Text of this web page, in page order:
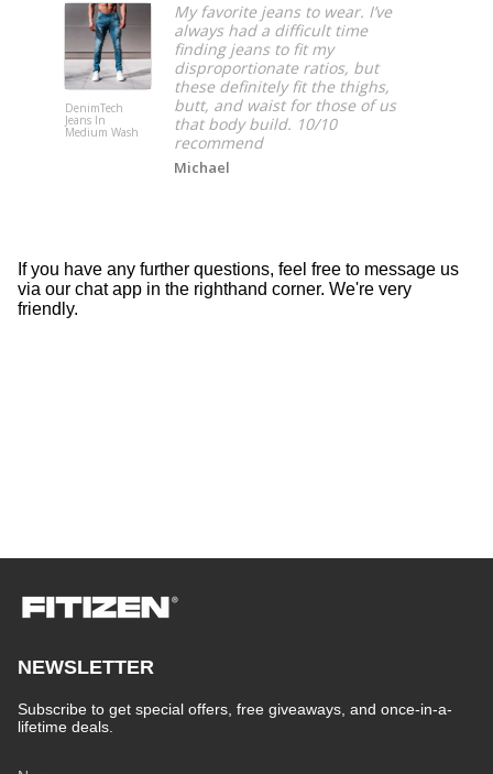
DenimTech
Jeans In
Medium Wash
My favorite jeans to wear. I’ve
always had a difficult time
finding jeans to fit my
disproportionate ratios, but
these definitely fit the thighs,
butt, and waist for those of us
that body build. 10/10
recommend
Michael
If you have any further questions, feel free to message us
via our chat app in the righthand corner. We're very
friendly.
NEWSLETTER
Subscribe to get special offers, free giveaways, and once-in-a-
lifetime deals.